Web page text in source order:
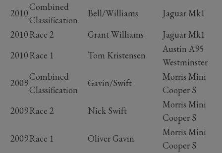
2010
Combined
Classification
Bell/Williams
Jaguar Mk1
2010Race 2 Grant Williams
Jaguar Mk1
2010Race 1 Tom Kristensen
Austin A95
Westminster
2009
Combined
Classification
Gavin/Swift
Morris Mini
Cooper S
2009Race 2 Nick Swift
Morris Mini
Cooper S
2009Race 1 Oliver Gavin
Morris Mini
Cooper S